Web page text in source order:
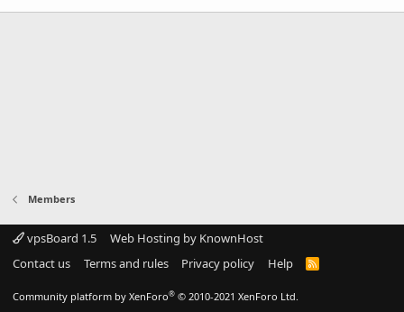
Members
vpsBoard 1.5
Web Hosting by KnownHost
Contact us
Terms and rules Privacy policy Help
R
Community platform by XenForo® © 2010-2021 XenForo Ltd.